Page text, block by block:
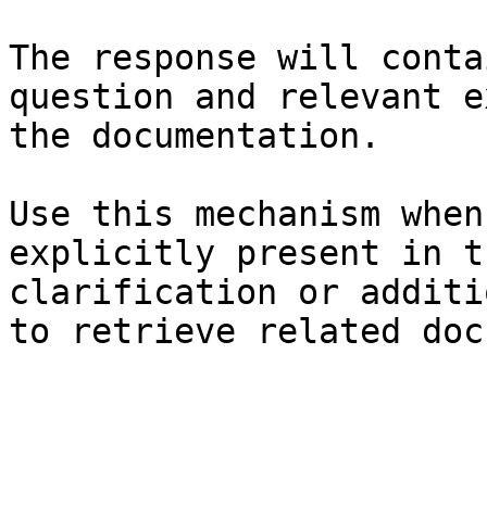
The response will
question and relevant
the documentation.
Use this mechanism
explicitly present in
clarification or